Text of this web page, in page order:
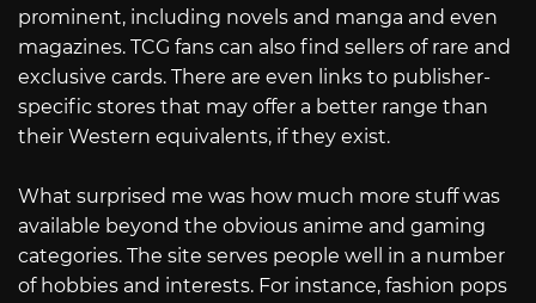
prominent, including novels and manga and even
magazines. TCG fans can also find sellers of rare and
exclusive cards. There are even links to publisher-
specific stores that may offer a better range than
their Western equivalents, if they exist.
What surprised me was how much more stuff was
available beyond the obvious anime and gaming
categories. The site serves people well in a number
of hobbies and interests. For instance, fashion pops